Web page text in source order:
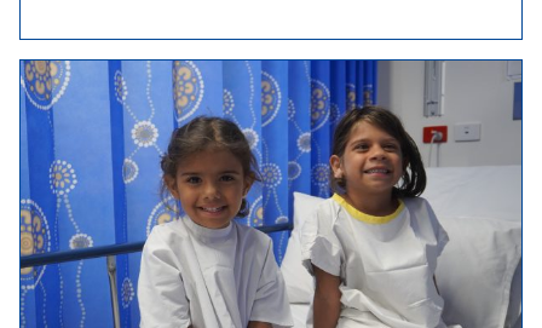
Diabetes
Week:
What
is
a
Credentialed
Diabetic
Nurse
Educator?
-
Twin
Sisters
Hear
the
Difference